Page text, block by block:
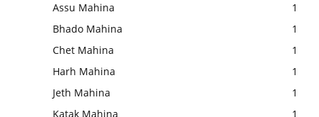
Assu Mahina
1
Bhado Mahina
1
Chet Mahina
1
Harh Mahina
1
Jeth Mahina
1
Katak Mahina
1